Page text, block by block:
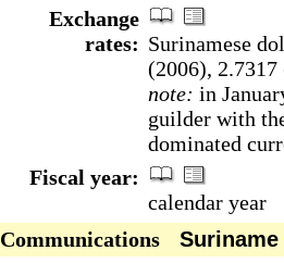
Exchange
rates: Surinamese
(2006),
note: in
guilder with
dominated
Fiscal year:
calendar year
CommunicationsSuriname